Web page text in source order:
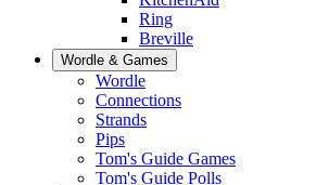
Ring
Breville
Wordle & Games
Wordle
Connections
Strands
Pips
Tom's Guide Games
Tom's Guide Polls